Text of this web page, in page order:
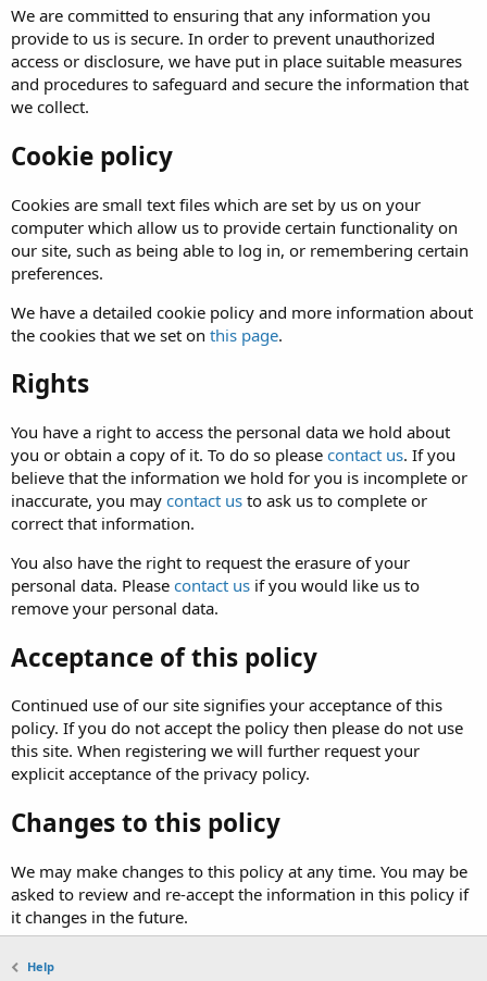
We are committed to ensuring that any information you
provide to us is secure. In order to prevent unauthorized
access or disclosure, we have put in place suitable measures
and procedures to safeguard and secure the information that
we collect.
Cookie policy
Cookies are small text files which are set by us on your
computer which allow us to provide certain functionality on
our site, such as being able to log in, or remembering certain
preferences.
We have a detailed cookie policy and more information about
the cookies that we set on this page.
Rights
You have a right to access the personal data we hold about
you or obtain a copy of it. To do so please contact us. If you
believe that the information we hold for you is incomplete or
inaccurate, you may contact us to ask us to complete or
correct that information.
You also have the right to request the erasure of your
personal data. Please contact us if you would like us to
remove your personal data.
Acceptance of this policy
Continued use of our site signifies your acceptance of this
policy. If you do not accept the policy then please do not use
this site. When registering we will further request your
explicit acceptance of the privacy policy.
Changes to this policy
We may make changes to this policy at any time. You may be
asked to review and re-accept the information in this policy if
it changes in the future.
Help